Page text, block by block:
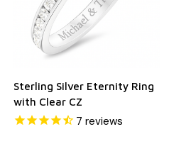
Sterling Silver Eternity Ring
with Clear CZ
7 reviews